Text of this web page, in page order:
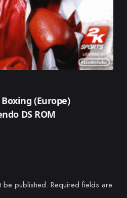
(Europe)
DS ROM
be published. Required fields are